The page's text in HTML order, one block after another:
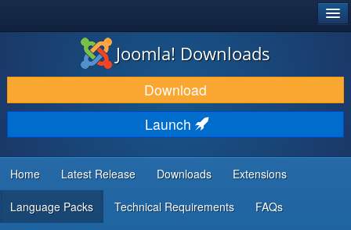
DOWNLOAD & EXTEND
DISCOVER & LEARN
COMMUNITY & SUPPORT
DEVELOPER RESOURCES
Joomla! Downloads
Download
Launch
Home Latest Release Downloads Extensions
Language Packs Technical Requirements FAQs